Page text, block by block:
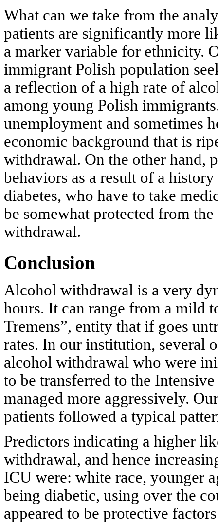
What can we take from the
patients are significantly more
a marker variable for ethnicity.
immigrant Polish population
a reflection of a high rate of
among young Polish
unemployment and sometimes
economic background that is
withdrawal. On the other hand,
behaviors as a result of a
diabetes, who have to take
be somewhat protected from
withdrawal.
Conclusion
Alcohol withdrawal is a very
hours. It can range from a mild
Tremens”, entity that if goes
rates. In our institution, several
alcohol withdrawal who were
to be transferred to the
managed more aggressively.
patients followed a typical
Predictors indicating a higher
withdrawal, and hence
ICU were: white race, younger
being diabetic, using over the
appeared to be protective